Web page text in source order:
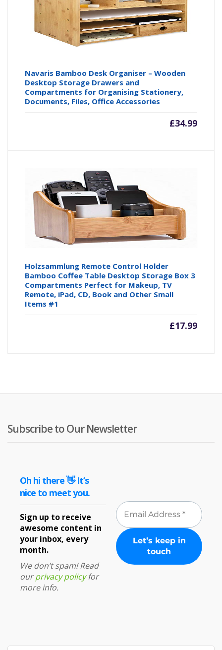
Navaris Bamboo Desk Organiser – Wooden
Desktop Storage Drawers and
Compartments for Organising Stationery,
Documents, Files, Office Accessories
£34.99
Holzsammlung Remote Control Holder
Bamboo Coffee Table Desktop Storage Box 3
Compartments Perfect for Makeup, TV
Remote, iPad, CD, Book and Other Small
Items #1
£17.99
Subscribe to Our Newsletter
Oh hi there 👋 It’s
nice to meet you.
Sign up to receive
awesome content in
your inbox, every
month.
We don’t spam! Read
ourprivacy policyfor
more info.